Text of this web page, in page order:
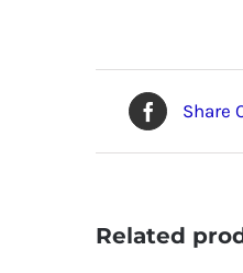
Share
Related